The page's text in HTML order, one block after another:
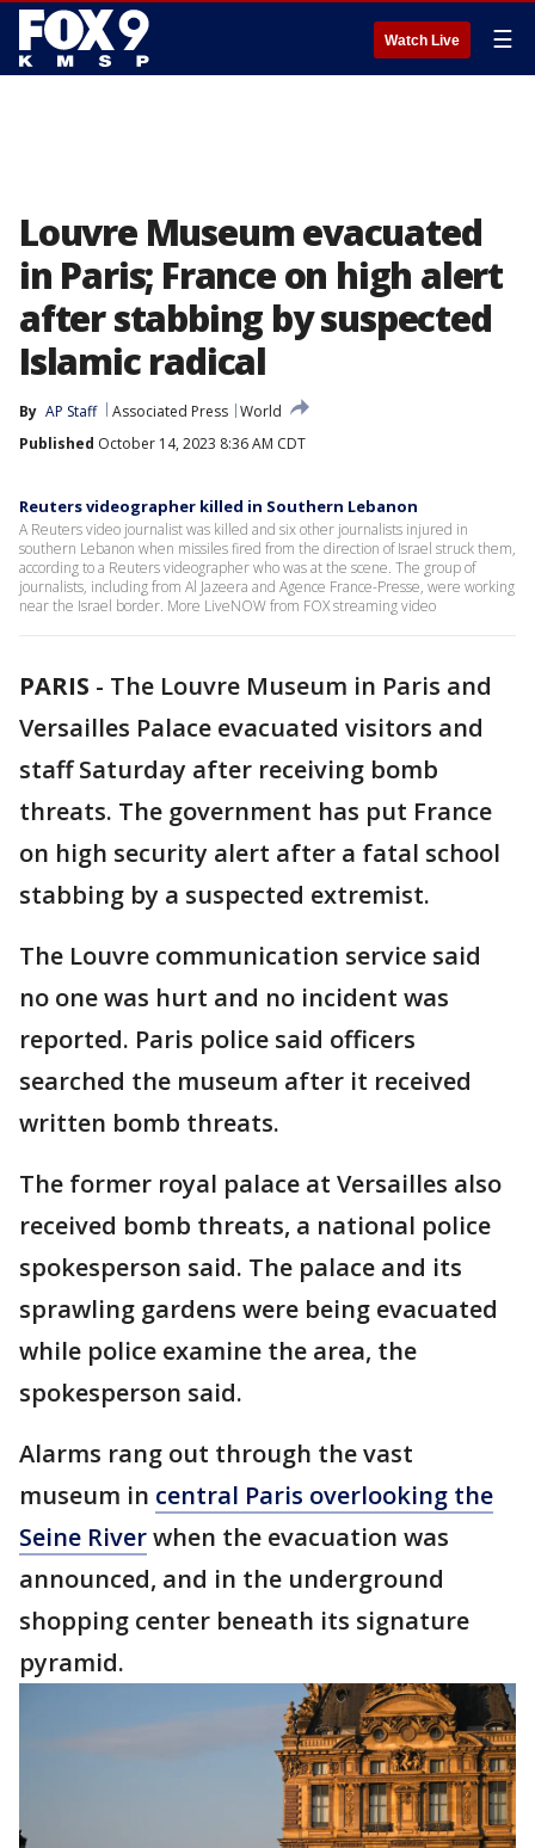
Watch Live ☰
Louvre Museum evacuated
in Paris; France on high alert
after stabbing by suspected
Islamic radical
By AP Staff Associated Press World
Published October 14, 2023 8:36 AM CDT
Reuters videographer killed in Southern Lebanon
A Reuters video journalist was killed and six other journalists injured in
southern Lebanon when missiles fired from the direction of Israel struck them,
according to a Reuters videographer who was at the scene. The group of
journalists, including from Al Jazeera and Agence France-Presse, were working
near the Israel border. More LiveNOW from FOX streaming video
PARIS - The Louvre Museum in Paris and
Versailles Palace evacuated visitors and
staff Saturday after receiving bomb
threats. The government has put France
on high security alert after a fatal school
stabbing by a suspected extremist.
The Louvre communication service said
no one was hurt and no incident was
reported. Paris police said officers
searched the museum after it received
written bomb threats.
The former royal palace at Versailles also
received bomb threats, a national police
spokesperson said. The palace and its
sprawling gardens were being evacuated
while police examine the area, the
spokesperson said.
Alarms rang out through the vast
museum in central Paris overlooking the
Seine Riverwhen the evacuation was
announced, and in the underground
shopping center beneath its signature
pyramid.